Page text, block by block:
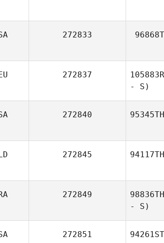
272833
272837
- S)
272840 95345TH
272845 94117TH
272849 98836TH
- S)
272851 94261ST